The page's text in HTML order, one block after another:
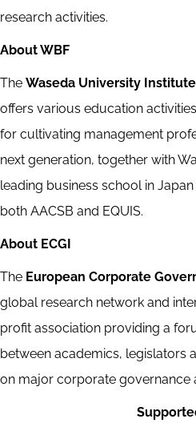
research activities.
About WBF
The Waseda University
offers various education
for cultivating management
next generation, together with
leading business school in
both AACSB and EQUIS.
About ECGI
The European Corporate
global research network and
profit association providing a
between academics, legislators
on major corporate governance